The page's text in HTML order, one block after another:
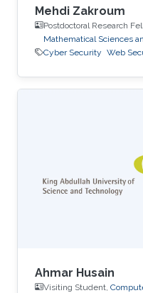
Mehdi Zakroum
Postdoctoral Research
Mathematical Sciences
Cyber Security Web
Ahmar Husain
Visiting Student,